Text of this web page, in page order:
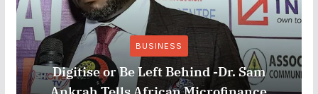
BUSINESS
Digitise or Be Left Behind -Dr. Sam